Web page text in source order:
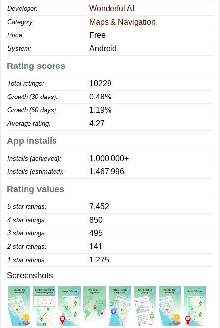
Developer: Wonderful AI
Category: Maps & Navigation
Price: Free
System: Android
Rating scores
Total ratings: 10229
Growth (30 days): 0.48%
Growth (60 days): 1.19%
Average rating: 4.27
App installs
Installs (achieved): 1,000,000+
Installs (estimated): 1,467,996
Rating values
5 star ratings: 7,452
4 star ratings: 850
3 star ratings: 495
2 star ratings: 141
1 star ratings: 1,275
Screenshots